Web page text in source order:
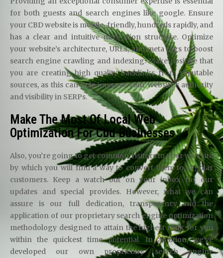
for both guests and search engines like google. Ensure
your CBD website is mobile-friendly, hundreds rapidly, and
has a clear and intuitive navigation structure. Optimize
your website’s architecture, URLs, and meta tags to boost
search engine crawling and indexing. Make positive that
you are creating high quality backlinks from reputable
sources, as this can help improve your website’s authority
and visibility in SERPs.
Make The Most Of Local Web
Optimization For Cbd Businesses
Also, you’re going to get common visitors to your web site
by which you will find a way to convert them to regular
customers. Keep a watch out on your inbox for our
updates and special provides. However, what we can
assure is our full dedication, transparency and the
application of our proprietary search engine optimization
methodology designed to attain the highest rank for you
within the quickest time potential. In addition, we’ve
developed our own proprietary search engine